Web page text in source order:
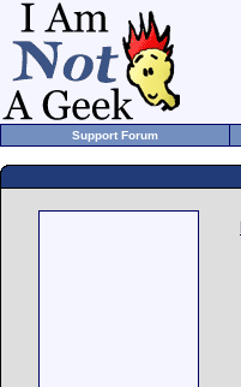
Support Forum